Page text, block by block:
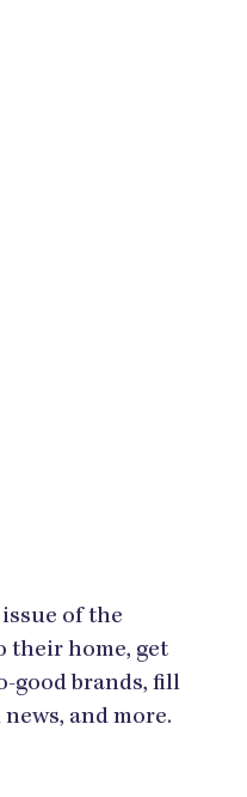
of the
their home, get
good brands, fill
and more.